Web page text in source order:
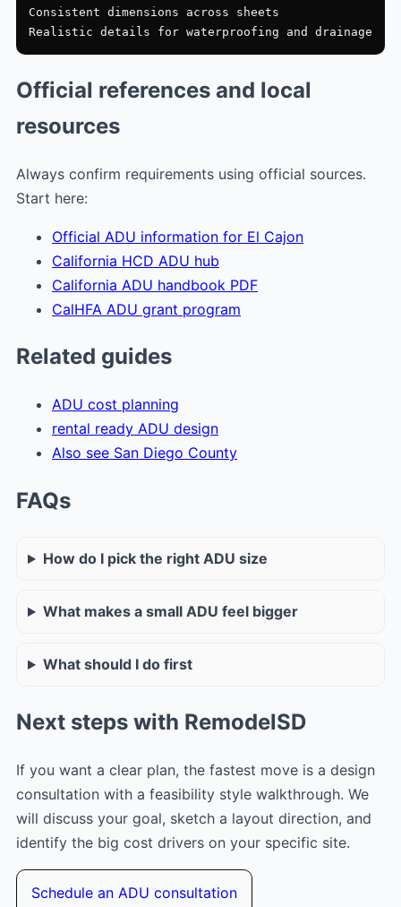
Consistent dimensions across sheets
Official references and local
resources
Always confirm requirements using official sources.
Start here:
Official ADU information for El Cajon
California HCD ADU hub
California ADU handbook PDF
CalHFA ADU grant program
Related guides
ADU cost planning
rental ready ADU design
Also see San Diego County
FAQs
How do I pick the right ADU size
What makes a small ADU feel bigger
What should I do first
Next steps with RemodelSD
If you want a clear plan, the fastest move is a design
consultation with a feasibility style walkthrough. We
will discuss your goal, sketch a layout direction, and
identify the big cost drivers on your specific site.
Schedule an ADU consultation